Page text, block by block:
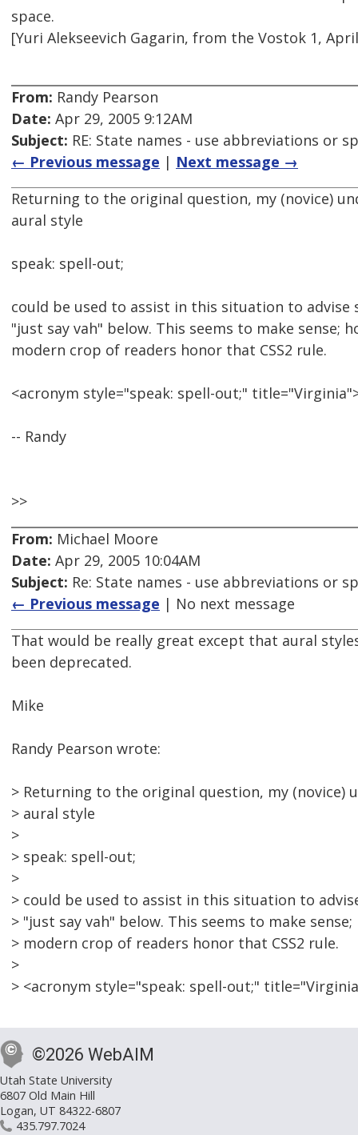
space.
[Yuri Alekseevich Gagarin, from the Vostok 1,
From: Randy Pearson
Date: Apr 29, 2005 9:12AM
Subject: RE: State names - use abbreviations or
← Previous message | Next message →
Returning to the original question, my (novice)
aural style
speak: spell-out;
could be used to assist in this situation to
"just say vah" below. This seems to make sense;
modern crop of readers honor that CSS2 rule.
<acronym style="speak: spell-out;"
-- Randy
>>
From: Michael Moore
Date: Apr 29, 2005 10:04AM
Subject: Re: State names - use abbreviations or
← Previous message | No next message
That would be really great except that aural
been deprecated.
Mike
Randy Pearson wrote:
> Returning to the original question, my (novice)
> aural style
>
> speak: spell-out;
>
> could be used to assist in this situation to
> "just say vah" below. This seems to make
> modern crop of readers honor that CSS2 rule.
>
> <acronym style="speak: spell-out;"
©2026 WebAIM
Utah State University
6807 Old Main Hill
Logan, UT 84322-6807
435.797.7024